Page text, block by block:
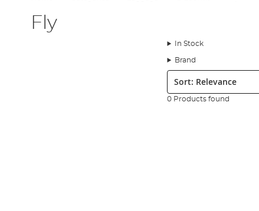
Fly
In Stock
Brand
Sort:
0 Products found